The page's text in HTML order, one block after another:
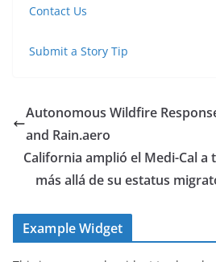
Contact Us
Submit a Story Tip
Autonomous Wildfire
and Rain.aero
California amplió el Medi-Cal a
más allá de su estatus
Example Widget